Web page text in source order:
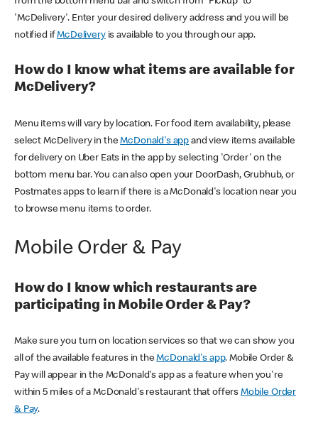
'McDelivery'. Enter your desired delivery address and you will be
notified ifMcDeliveryis available to you through our app.
How do I know what items are available for
McDelivery?
Menu items will vary by location. For food item availability, please
select McDelivery in theMcDonald's app and view items available
for delivery on Uber Eats in the app by selecting 'Order' on the
bottom menu bar. You can also open your DoorDash, Grubhub, or
Postmates apps to learn if there is a McDonald's location near you
to browse menu items to order.
Mobile Order & Pay
How do I know which restaurants are
participating in Mobile Order & Pay?
Make sure you turn on location services so that we can show you
all of the available features in theMcDonald's app. Mobile Order &
Pay will appear in the McDonald's app as a feature when you're
within 5 miles of a McDonald's restaurant that offers Mobile Order
& Pay.